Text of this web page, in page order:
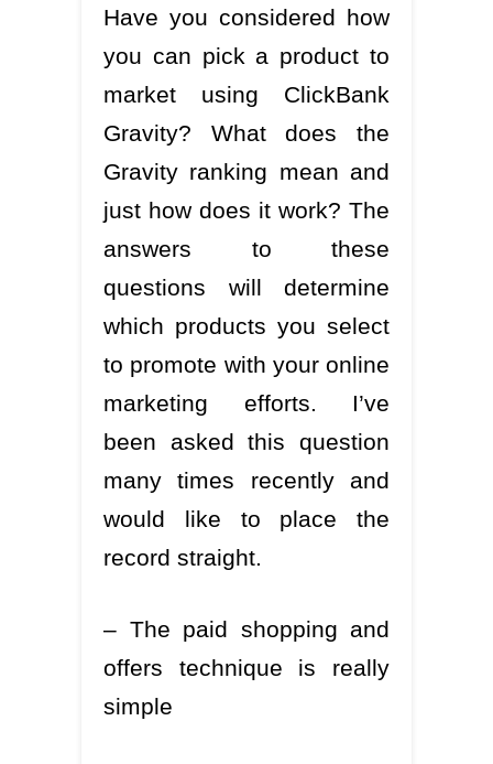
Have you considered how
you can pick a product to
market using ClickBank
Gravity? What does the
Gravity ranking mean and
just how does it work? The
answers to these
questions will determine
which products you select
to promote with your online
marketing efforts. I’ve
been asked this question
many times recently and
would like to place the
record straight.
– The paid shopping and
offers technique is really
simple